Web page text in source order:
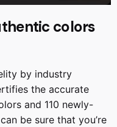
colors
by industry
the accurate
and 110 newly-
be sure that you’re